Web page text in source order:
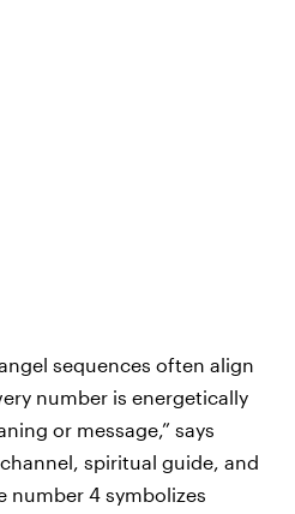
sequences often align
number is energetically
or message,” says
spiritual guide, and
number 4 symbolizes